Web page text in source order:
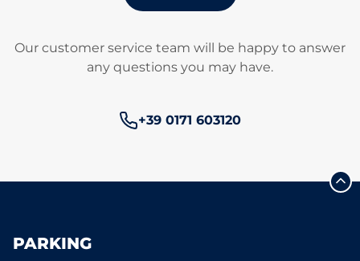
Our customer service team will be happy to answer
any questions you may have.
Phone number:
+39 0171 603120
PARKING